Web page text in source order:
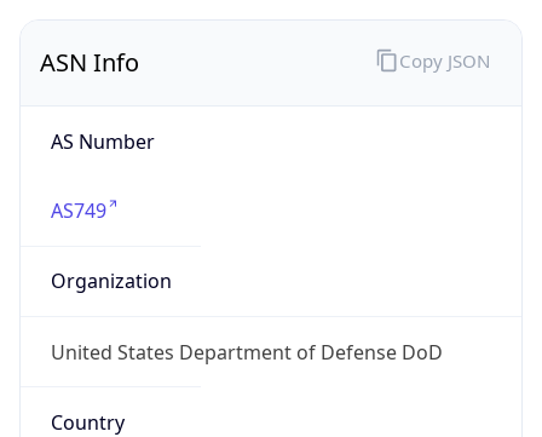
ASN Info
AS Number
AS749
Organization
United States Department of Defense DoD
Country
Copy JSON